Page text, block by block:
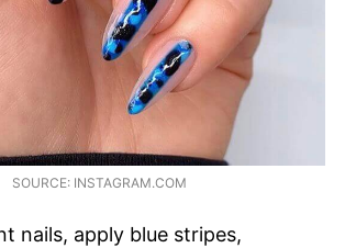
SOURCE: INSTAGRAM.COM
nails, apply blue stripes,